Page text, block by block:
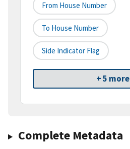
From House Number
To House Number
Side Indicator Flag
+ 5 more
Complete Metadata